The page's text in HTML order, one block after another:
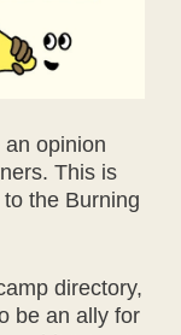
opinion
This is
the Burning
directory,
be an ally for